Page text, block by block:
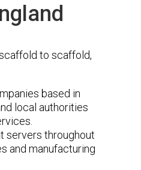
to scaffold,
based in
local authorities
servers throughout
and manufacturing